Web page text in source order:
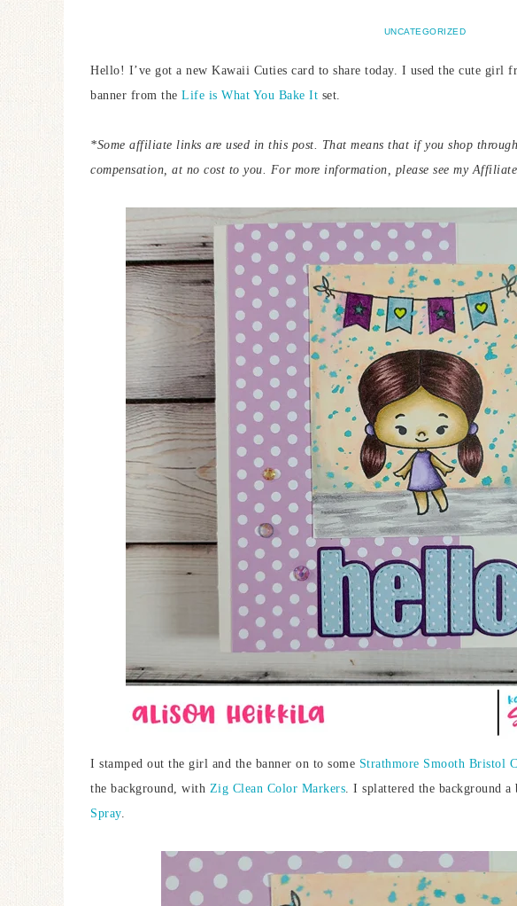
UNCATEGORIZED
Hello! I’ve got a new Kawaii Cuties card to share today. I used the cute girl
banner from the Life is What You Bake It set.
*Some affiliate links are used in this post. That means that if you shop
compensation, at no cost to you. For more information, please see my
I stamped out the girl and the banner on to some Strathmore Smooth Bristol
the background, with Zig Clean Color Markers. I splattered the background
Spray.